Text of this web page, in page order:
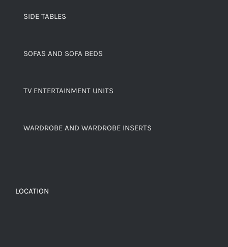
SIDE TABLES
SOFAS AND SOFA BEDS
TV ENTERTAINMENT UNITS
WARDROBE AND WARDROBE INSERTS
LOCATION